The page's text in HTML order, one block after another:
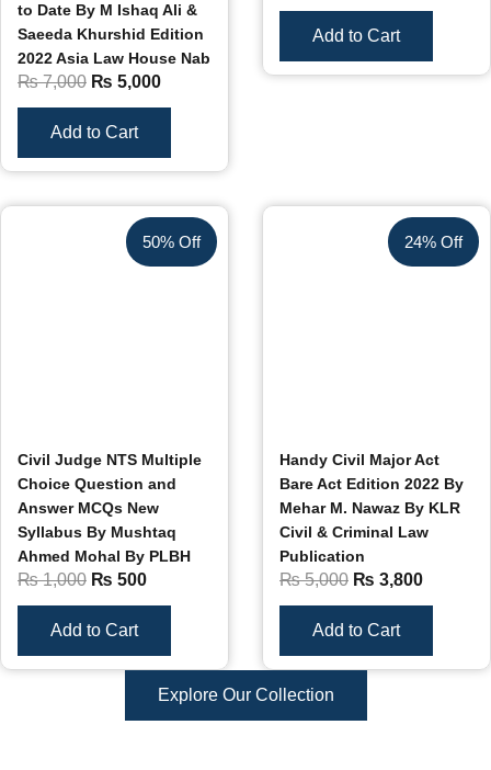
to Date By M Ishaq Ali &
Saeeda Khurshid Edition
2022 Asia Law House Nab
₨7,000 ₨ 5,000
Add to Cart
Add to Cart
50% Off
Civil Judge NTS Multiple
Choice Question and
Answer MCQs New
Syllabus By Mushtaq
Ahmed Mohal By PLBH
₨1,000 ₨ 500
Add to Cart
24% Off
Handy Civil Major Act
Bare Act Edition 2022 By
Mehar M. Nawaz By KLR
Civil & Criminal Law
Publication
₨5,000 ₨ 3,800
Add to Cart
Explore Our Collection